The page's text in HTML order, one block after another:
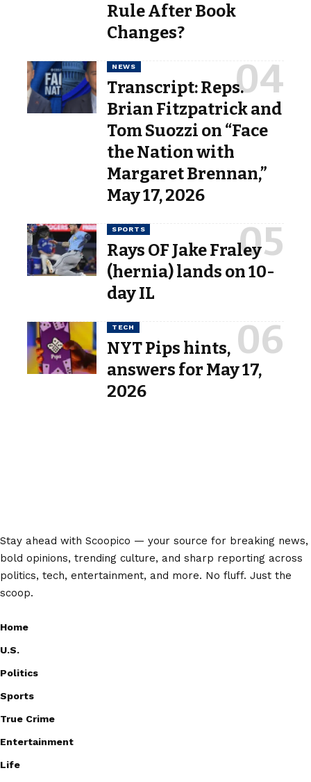
Rule After Book
Changes?
NEWS
Transcript: Reps.
Brian Fitzpatrick and
Tom Suozzi on “Face
the Nation with
Margaret Brennan,”
May 17, 2026
SPORTS
Rays OF Jake Fraley
(hernia) lands on 10-
day IL
TECH
NYT Pips hints,
answers for May 17,
2026
Stay ahead with Scoopico — your source for breaking news,
bold opinions, trending culture, and sharp reporting across
politics, tech, entertainment, and more. No fluff. Just the
scoop.
Home
U.S.
Politics
Sports
True Crime
Entertainment
Life